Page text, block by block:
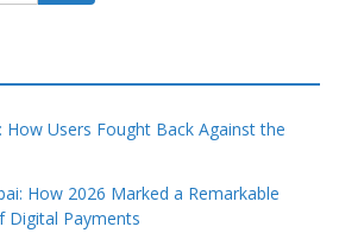
How Users Fought Back Against the
How 2026 Marked a Remarkable
Digital Payments